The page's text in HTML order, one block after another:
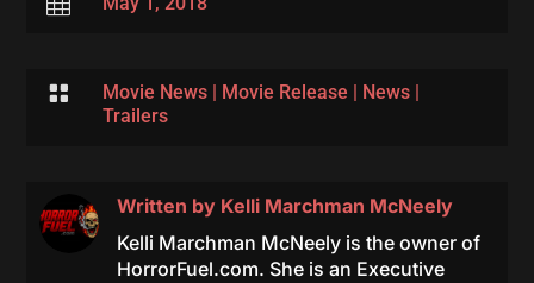
 Movie News| Movie Release | News|
Trailers
Written by Kelli Marchman McNeely
Kelli Marchman McNeely is the owner of
HorrorFuel.com. She is an Executive